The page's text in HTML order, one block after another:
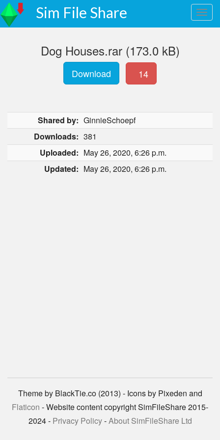
Sim File Share
Dog Houses.rar (173.0 kB)
Download 14
Shared by: GinnieSchoepf
Downloads: 381
Uploaded: May 26, 2020, 6:26 p.m.
Updated: May 26, 2020, 6:26 p.m.
Theme by BlackTie.co (2013) - Icons by Pixeden and
Flaticon - Website content copyright SimFileShare 2015-
2024 - Privacy Policy-About SimFileShare Ltd